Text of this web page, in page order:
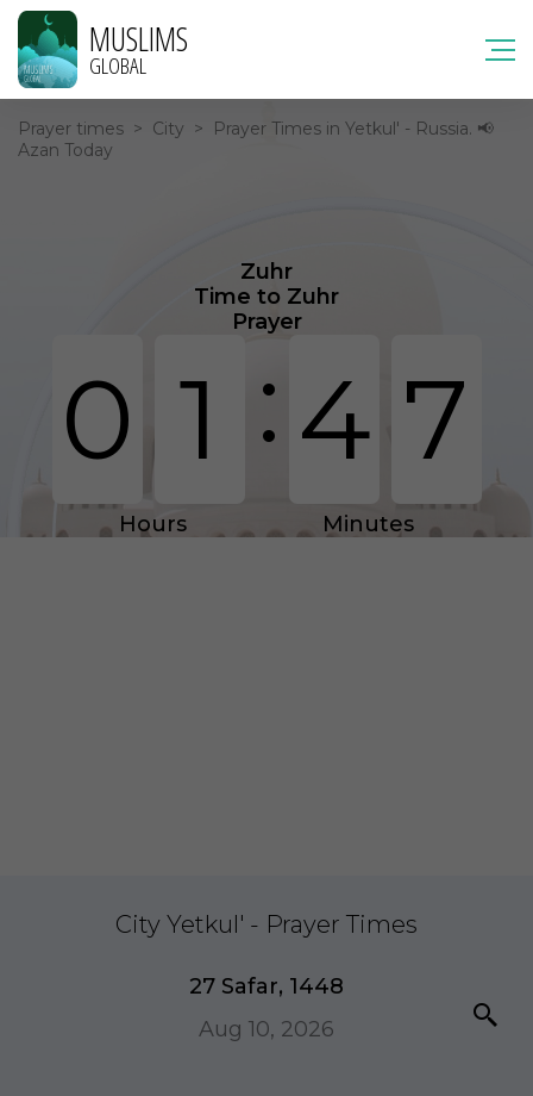
MUSLIMS
GLOBAL
Prayer times > City >
Prayer Times in Yetkul' - Russia. 📢
Azan Today
Zuhr
Time to Zuhr
Prayer
0 1 : 4 7
Hours Minutes
City Yetkul' - Prayer Times
27 Safar, 1448
Aug 10, 2026